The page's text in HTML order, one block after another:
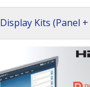
Kits (Panel